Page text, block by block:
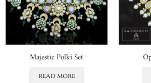
Majestic Polki Set
read more